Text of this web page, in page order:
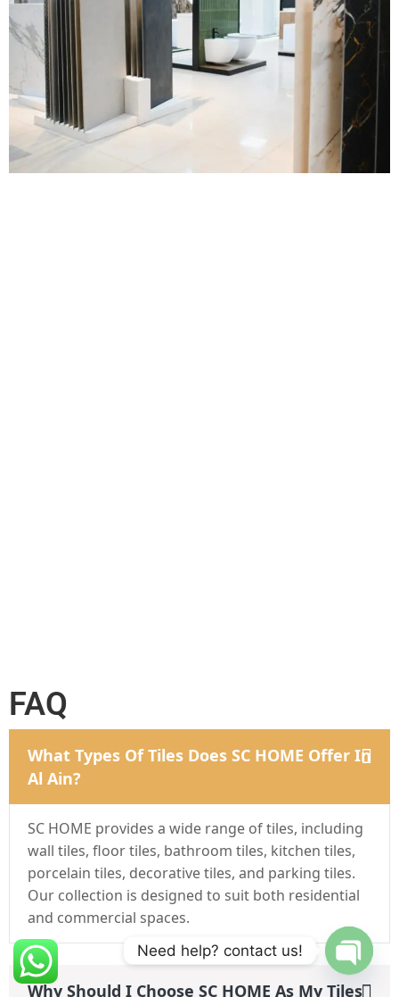
FAQ
What Types Of Tiles Does SC HOME Offer In
Al Ain?
SC HOME provides a wide range of tiles, including
wall tiles, floor tiles, bathroom tiles, kitchen tiles,
porcelain tiles, decorative tiles, and parking tiles.
Our collection is designed to suit both residential
and commercial spaces.
Why Should I Choose SC HOME As My Tiles
Need help? contact us!